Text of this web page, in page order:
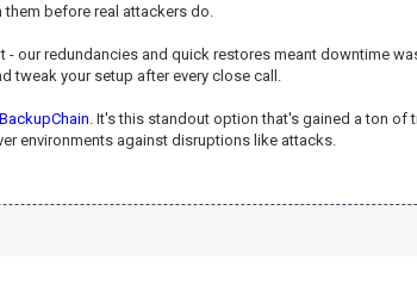
before real attackers do.
our redundancies and quick restores meant downtime
your setup after every close call.
BackupChain . It's this standout option that's gained a ton of
environments against disruptions like attacks.